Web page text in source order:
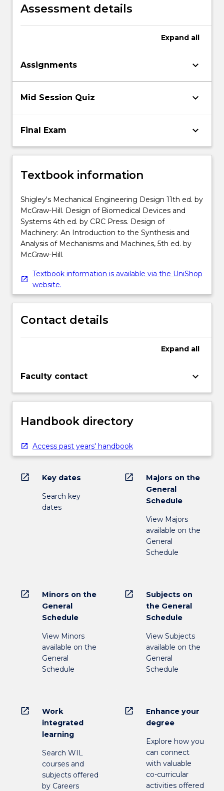
Assessment details
Expand all
Assignments keyboard_arrow_down
Mid Session Quiz keyboard_arrow_down
Final Exam keyboard_arrow_down
Textbook information
Shigley's Mechanical Engineering Design 11th ed. by
McGraw-Hill. Design of Biomedical Devices and
Systems 4th ed. by CRC Press. Design of
Machinery: An Introduction to the Synthesis and
Analysis of Mechanisms and Machines, 5th ed. by
McGraw-Hill.
Textbook information is available via the UniShop
website.
Contact details
Expand all
Faculty contact keyboard_arrow_down
Handbook directory
Access past years' handbook
open_in_new Key dates
Search key
dates
open_in_new
Majors on the
General
Schedule
View Majors
available on the
General
Schedule
open_in_new
Minors on the
General
Schedule
View Minors
available on the
General
Schedule
open_in_new
Subjects on
the General
Schedule
View Subjects
available on the
General
Schedule
open_in_new
Work
integrated
learning
Search WIL
courses and
subjects offered
by Careers
open_in_new
Enhance your
degree
Explore how you
can connect
with valuable
co-curricular
activities offered